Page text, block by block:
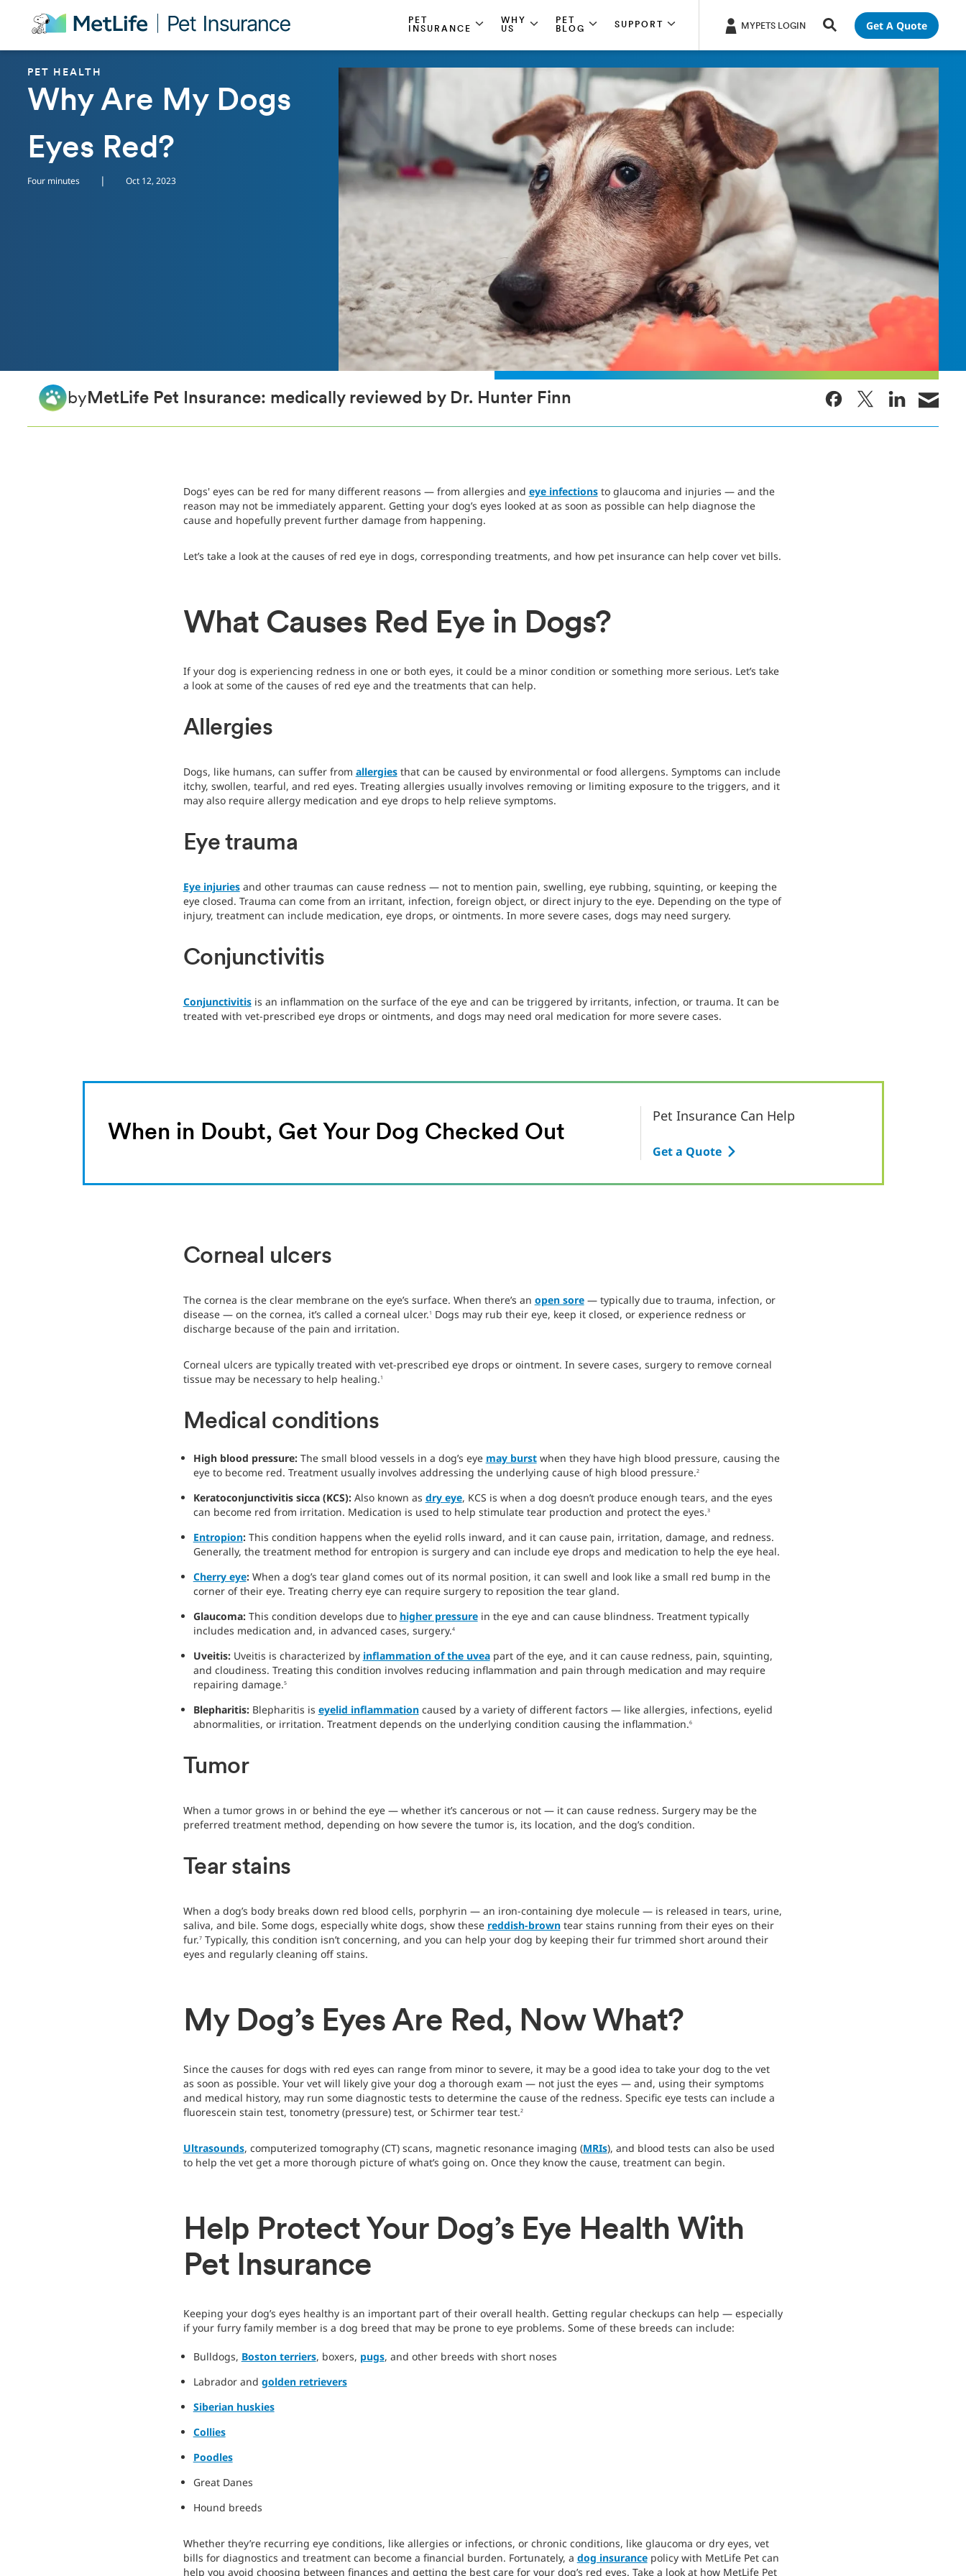
Skip Navigation
PET
INSURANCE
WHY
US
PET
BLOG
SUPPORT MYPETS LOGIN Get A Quote
PET HEALTH
Why Are My Dogs
Eyes Red?
Four minutes | Oct 12, 2023
byMetLife Pet Insurance: medically reviewed by Dr. Hunter Finn
Dogs' eyes can be red for many different reasons — from allergies and eye infectionsto glaucoma and injuries — and the
reason may not be immediately apparent. Getting your dog’s eyes looked at as soon as possible can help diagnose the
cause and hopefully prevent further damage from happening.
Let’s take a look at the causes of red eye in dogs, corresponding treatments, and how pet insurance can help cover vet bills.
What Causes Red Eye in Dogs?
If your dog is experiencing redness in one or both eyes, it could be a minor condition or something more serious. Let’s take
a look at some of the causes of red eye and the treatments that can help.
Allergies
Dogs, like humans, can suffer from allergies that can be caused by environmental or food allergens. Symptoms can include
itchy, swollen, tearful, and red eyes. Treating allergies usually involves removing or limiting exposure to the triggers, and it
may also require allergy medication and eye drops to help relieve symptoms.
Eye trauma
Eye injuriesand other traumas can cause redness — not to mention pain, swelling, eye rubbing, squinting, or keeping the
eye closed. Trauma can come from an irritant, infection, foreign object, or direct injury to the eye. Depending on the type of
injury, treatment can include medication, eye drops, or ointments. In more severe cases, dogs may need surgery.
Conjunctivitis
Conjunctivitis is an inflammation on the surface of the eye and can be triggered by irritants, infection, or trauma. It can be
treated with vet-prescribed eye drops or ointments, and dogs may need oral medication for more severe cases.
When in Doubt, Get Your Dog Checked Out
Pet Insurance Can Help
Get a Quote
Corneal ulcers
The cornea is the clear membrane on the eye’s surface. When there’s an open sore— typically due to trauma, infection, or
disease — on the cornea, it’s called a corneal ulcer. 1
Dogs may rub their eye, keep it closed, or experience redness or
discharge because of the pain and irritation.
Corneal ulcers are typically treated with vet-prescribed eye drops or ointment. In severe cases, surgery to remove corneal
tissue may be necessary to help healing. 1
Medical conditions
High blood pressure: The small blood vessels in a dog’s eye may burstwhen they have high blood pressure, causing the
eye to become red. Treatment usually involves addressing the underlying cause of high blood pressure.2
Keratoconjunctivitis sicca (KCS): Also known as dry eye, KCS is when a dog doesn’t produce enough tears, and the eyes
can become red from irritation. Medication is used to help stimulate tear production and protect the eyes.3
Entropion: This condition happens when the eyelid rolls inward, and it can cause pain, irritation, damage, and redness.
Generally, the treatment method for entropion is surgery and can include eye drops and medication to help the eye heal.
Cherry eye: When a dog’s tear gland comes out of its normal position, it can swell and look like a small red bump in the
corner of their eye. Treating cherry eye can require surgery to reposition the tear gland.
Glaucoma: This condition develops due to higher pressurein the eye and can cause blindness. Treatment typically
includes medication and, in advanced cases, surgery.4
Uveitis: Uveitis is characterized by inflammation of the uveapart of the eye, and it can cause redness, pain, squinting,
and cloudiness. Treating this condition involves reducing inflammation and pain through medication and may require
repairing damage.5
Blepharitis: Blepharitis is eyelid inflammationcaused by a variety of different factors — like allergies, infections, eyelid
abnormalities, or irritation. Treatment depends on the underlying condition causing the inflammation.6
Tumor
When a tumor grows in or behind the eye — whether it’s cancerous or not — it can cause redness. Surgery may be the
preferred treatment method, depending on how severe the tumor is, its location, and the dog’s condition.
Tear stains
When a dog’s body breaks down red blood cells, porphyrin — an iron-containing dye molecule — is released in tears, urine,
saliva, and bile. Some dogs, especially white dogs, show these reddish-browntear stains running from their eyes on their
fur.7Typically, this condition isn’t concerning, and you can help your dog by keeping their fur trimmed short around their
eyes and regularly cleaning off stains.
My Dog’s Eyes Are Red, Now What?
Since the causes for dogs with red eyes can range from minor to severe, it may be a good idea to take your dog to the vet
as soon as possible. Your vet will likely give your dog a thorough exam — not just the eyes — and, using their symptoms
and medical history, may run some diagnostic tests to determine the cause of the redness. Specific eye tests can include a
fluorescein stain test, tonometry (pressure) test, or Schirmer tear test.2
Ultrasounds, computerized tomography (CT) scans, magnetic resonance imaging (MRIs), and blood tests can also be used
to help the vet get a more thorough picture of what’s going on. Once they know the cause, treatment can begin.
Help Protect Your Dog’s Eye Health With
Pet Insurance
Keeping your dog’s eyes healthy is an important part of their overall health. Getting regular checkups can help — especially
if your furry family member is a dog breed that may be prone to eye problems. Some of these breeds can include:
Bulldogs, Boston terriers, boxers, pugs, and other breeds with short noses
Labrador and golden retrievers
Siberian huskies
Collies
Poodles
Great Danes
Hound breeds
Whether they’re recurring eye conditions, like allergies or infections, or chronic conditions, like glaucoma or dry eyes, vet
bills for diagnostics and treatment can become a financial burden. Fortunately, a dog insurancepolicy with MetLife Pet can
help you avoid choosing between finances and getting the best care for your dog’s red eyes. Take a look at how MetLife Pet